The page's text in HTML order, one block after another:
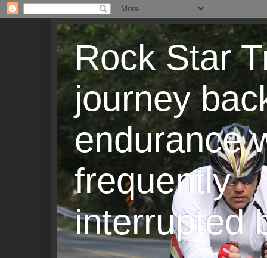
Rock Star
journey
endurance
frequently
interrupted